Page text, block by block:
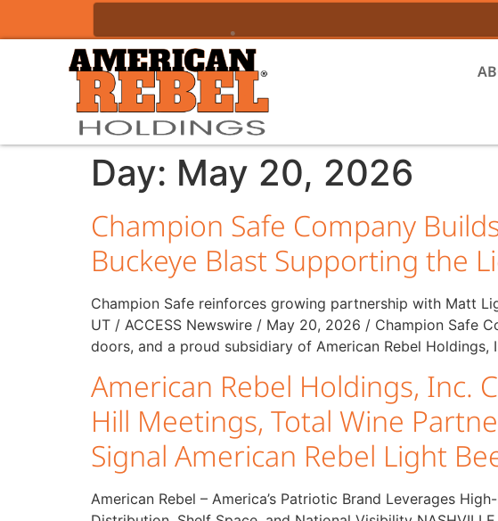
Day: May 20, 2026
Champion Safe Company
Buckeye Blast Supporting the
Champion Safe reinforces growing partnership with Matt
UT / ACCESS Newswire / May 20, 2026 / Champion Safe
doors, and a proud subsidiary of American Rebel Holdings,
American Rebel Holdings, Inc.
Hill Meetings, Total Wine
Signal American Rebel Light
American Rebel – America’s Patriotic Brand Leverages